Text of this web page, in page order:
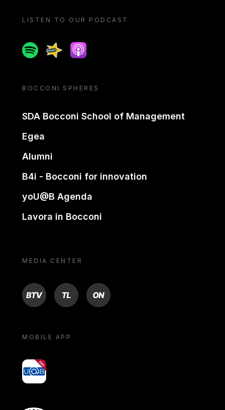
LISTEN TO OUR PODCAST
SpotifySpreakerApple podcast
BOCCONI SPHERES
SDA Bocconi School of Management
Egea
Alumni
B4i - Bocconi for innovation
yoU@B Agenda
Lavora in Bocconi
MEDIA CENTER
BTV TL ON
MOBILE APP
yoU@B